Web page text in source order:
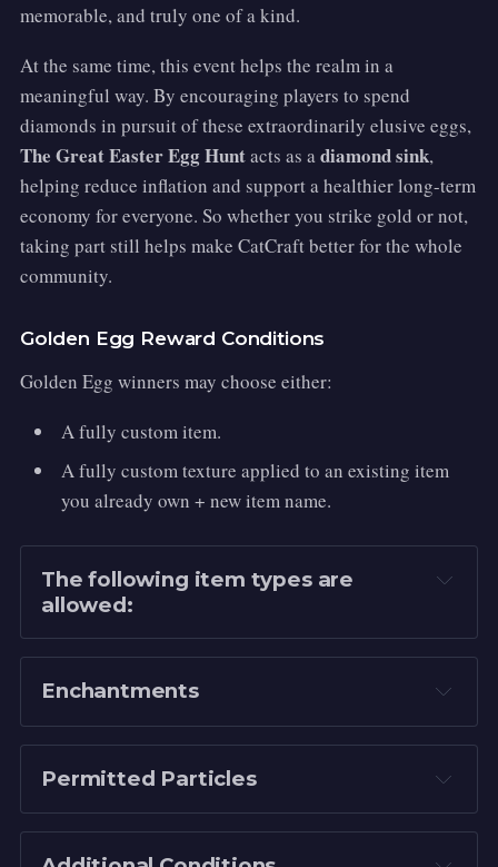
memorable, and truly one of a kind.
At the same time, this event helps the realm in a
meaningful way. By encouraging players to spend
diamonds in pursuit of these extraordinarily elusive eggs,
The Great Easter Egg Huntacts as adiamond sink,
helping reduce inflation and support a healthier long-term
economy for everyone. So whether you strike gold or not,
taking part still helps make CatCraft better for the whole
community.
Golden Egg Reward Conditions
Golden Egg winners may choose either:
A fully custom item.
A fully custom texture applied to an existing item
you already own + new item name.
The following item types are
allowed:
Netherite Sword
Netherite Shovel
Netherite Hoe
Netherite Spear
Enchantments
Sharpness VII for swords and axes (Can
Permitted Particles